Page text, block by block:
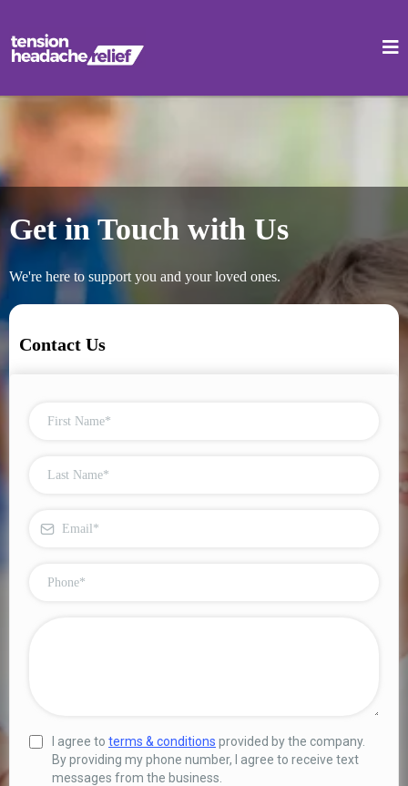
Get in Touch with Us
We're here to support you and your loved ones.
Contact Us
I agree to terms & conditions provided by the company.
By providing my phone number, I agree to receive text
messages from the business.